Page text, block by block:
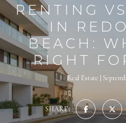
RENTING
IN
BEACH:
RIGHT
Real Estate
SHARE